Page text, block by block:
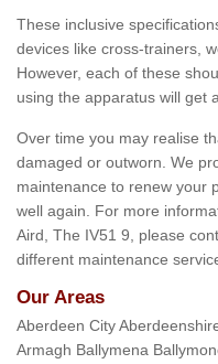
These inclusive
devices like cross-trainers,
However, each of these
using the apparatus will get
Over time you may realise
damaged or outworn. We
maintenance to renew your
well again. For more
Aird, The IV51 9, please
different maintenance
Our Areas
Aberdeen City
Armagh Ballymena